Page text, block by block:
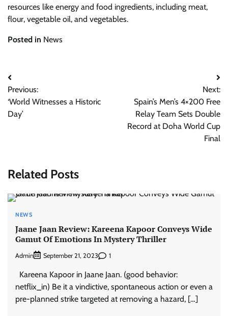
resources like energy and food ingredients, including meat,
flour, vegetable oil, and vegetables.
Posted in News
Post
navigation
Previous:
‘World Witnesses a Historic
Day’
Next:
Spain’s Men’s 4×200 Free
Relay Team Sets Double
Record at Doha World Cup
Final
Related Posts
NEWS
Jaane Jaan Review: Kareena Kapoor Conveys Wide
Gamut Of Emotions In Mystery Thriller
Admin September 21, 2023 1
Kareena Kapoor in Jaane Jaan. (good behavior:
netflix_in) Be it a vindictive, spontaneous action or even a
pre-planned strike targeted at removing a hazard, […]